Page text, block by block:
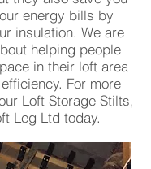
energy bills by
insulation. We are
helping people
in their loft area
For more
Loft Storage Stilts,
Leg Ltd today.